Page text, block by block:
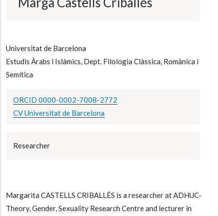
Universitat de Barcelona
Estudis Àrabs i Islàmics, Dept. Filologia Clàssica, Romànica i
Semítica
ORCID 0000-0002-7008-2772
CV Universitat de Barcelona
Researcher
Margarita CASTELLS CRIBALLÉS is a researcher at ADHUC-
Theory, Gender, Sexuality Research Centre and lecturer in